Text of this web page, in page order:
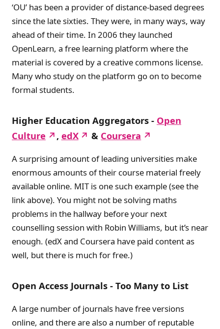
‘OU’ has been a provider of distance-based degrees
since the late sixties. They were, in many ways, way
ahead of their time. In 2006 they launched
OpenLearn, a free learning platform where the
material is covered by a creative commons license.
Many who study on the platform go on to become
formal students.
Higher Education Aggregators - Open
Culture
, edX & Coursera
A surprising amount of leading universities make
enormous amounts of their course material freely
available online. MIT is one such example (see the
link above). You might not be solving maths
problems in the hallway before your next
counselling session with Robin Williams, but it’s near
enough. (edX and Coursera have paid content as
well, but there is much for free.)
Open Access Journals - Too Many to List
A large number of journals have free versions
online, and there are also a number of reputable